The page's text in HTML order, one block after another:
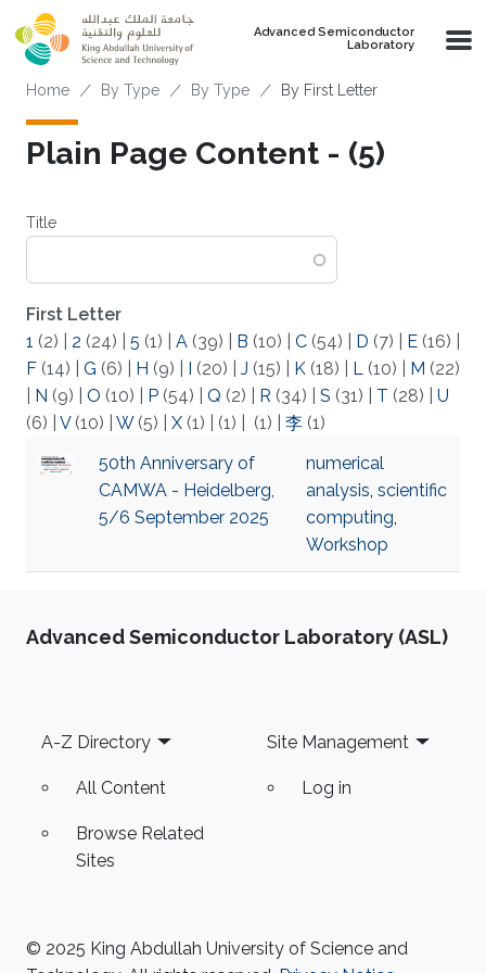
Skip to main content
Advanced Semiconductor
Laboratory
Breadcrumb
Home By Type By Type By First Letter
Plain Page Content - (5)
Title
First Letter
1 (2) 2 (24) 5 (1) A (39) B (10) C (54) D (7) E (16)
F (14) G (6) H (9) I (20) J (15) K (18) L (10) M (22)
N (9) O (10) P (54) Q (2) R (34) S (31) T (28)
U
(6)
V(10) W(5) X (1) (1) (1) 李 (1)
50th Anniversary of
CAMWA - Heidelberg,
5/6 September 2025
numerical
analysis, scientific
computing,
Workshop
Advanced Semiconductor Laboratory (ASL)
Footer
A-Z Directory
All Content
Browse Related
Sites
Site Management
Log in
© 2025 King Abdullah University of Science and